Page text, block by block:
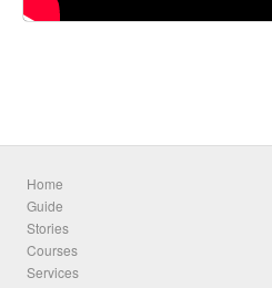
Home
Guide
Stories
Courses
Services